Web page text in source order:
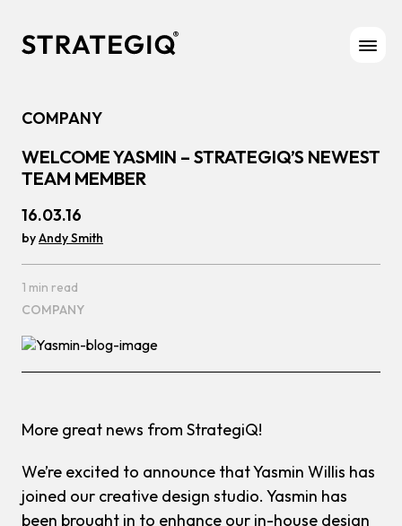
COMPANY
WELCOME YASMIN – STRATEGIQ’S NEWEST
TEAM MEMBER
16.03.16
byAndy Smith
1 min read
COMPANY
More great news from StrategiQ!
We’re excited to announce that Yasmin Willis has
joined our creative design studio. Yasmin has
been brought in to enhance our in-house design